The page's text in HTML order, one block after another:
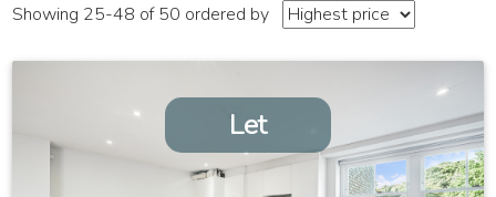
Showing 25-48 of 50 ordered by
Let